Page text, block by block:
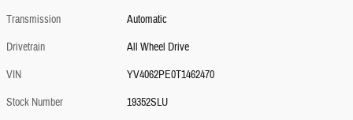
Transmission
Automatic
Drivetrain
All Wheel Drive
VIN
YV4062PE0T1462470
Stock Number
19352SLU